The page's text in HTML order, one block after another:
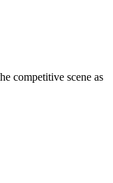
competitive scene as